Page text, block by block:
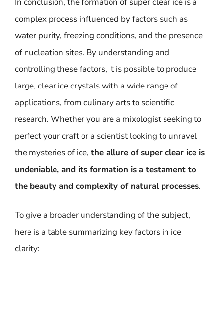
complex process influenced by factors such as
water purity, freezing conditions, and the presence
of nucleation sites. By understanding and
controlling these factors, it is possible to produce
large, clear ice crystals with a wide range of
applications, from culinary arts to scientific
research. Whether you are a mixologist seeking to
perfect your craft or a scientist looking to unravel
the mysteries of ice, the allure of super clear ice is
undeniable, and its formation is a testament to
the beauty and complexity of natural processes.
To give a broader understanding of the subject,
here is a table summarizing key factors in ice
clarity: